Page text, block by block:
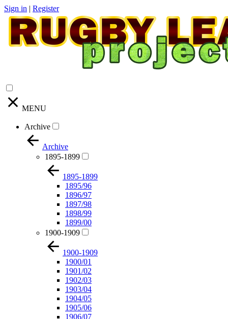
Sign in | Register
MENU
Archive
Archive
1895-1899
1895-1899
1895/96
1896/97
1897/98
1898/99
1899/00
1900-1909
1900-1909
1900/01
1901/02
1902/03
1903/04
1904/05
1905/06
1906/07